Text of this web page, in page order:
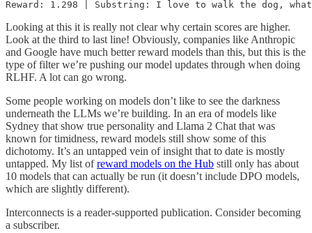
Looking at this it is really not clear why certain scores are higher.
Look at the third to last line! Obviously, companies like Anthropic
and Google have much better reward models than this, but this is the
type of filter we’re pushing our model updates through when doing
RLHF. A lot can go wrong.
Some people working on models don’t like to see the darkness
underneath the LLMs we’re building. In an era of models like
Sydney that show true personality and Llama 2 Chat that was
known for timidness, reward models still show some of this
dichotomy. It’s an untapped vein of insight that to date is mostly
untapped. My list ofreward models on the Hub still only has about
10 models that can actually be run (it doesn’t include DPO models,
which are slightly different).
Interconnects is a reader-supported publication. Consider becoming
a subscriber.